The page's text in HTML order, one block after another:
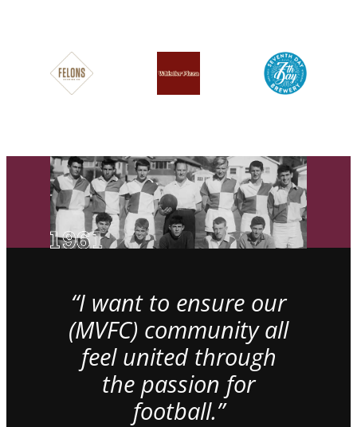
“I want to ensure our
(MVFC) community all
feel united through
the passion for
football.”